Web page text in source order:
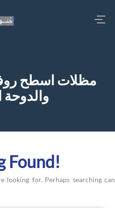
مظلات اسطح
والدوحة
Found!
looking for. Perhaps searching can